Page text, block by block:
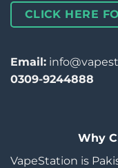
CLICK HERE
Email:
0309-9244888
Why
VapeStation is